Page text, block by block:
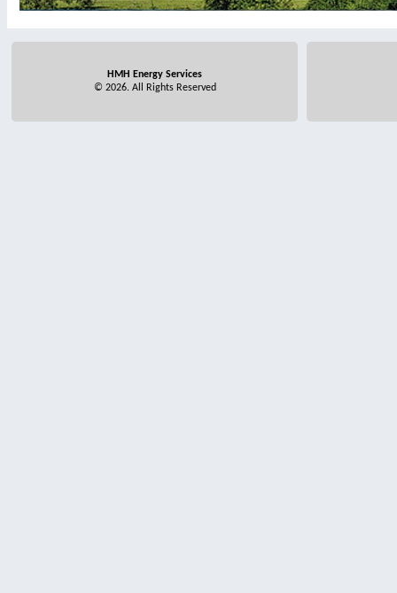
HMH Energy Services
© 2026. All Rights Reserved